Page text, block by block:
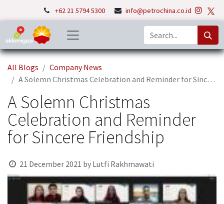
+62 21 5794 5300 info@petrochina.co.id
All Blogs
Company News
A Solemn Christmas Celebration and Reminder for Sincere Friendship
A Solemn Christmas
Celebration and Reminder
for Sincere Friendship
21 December 2021 by Lutfi Rakhmawati